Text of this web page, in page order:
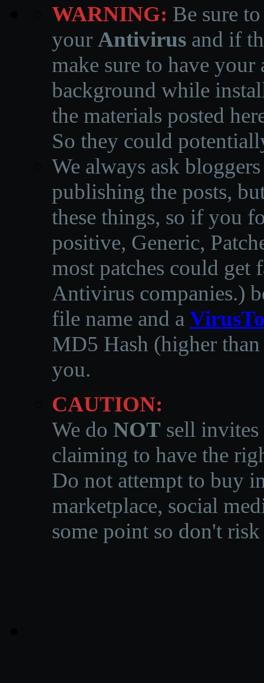
WARNING: Be sure
your Antivirus and if
make sure to have
background while
the materials posted
So they could
We always ask
publishing the posts,
these things, so if you
positive, Generic,
most patches could get
Antivirus companies.)
file name and a
MD5 Hash (higher
you.
CAUTION:
We do NOT sell invites
claiming to have the
Do not attempt to buy
marketplace, social
some point so don't